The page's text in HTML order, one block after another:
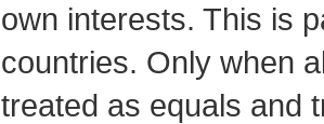
own interests. This is
countries. Only when
treated as equals and